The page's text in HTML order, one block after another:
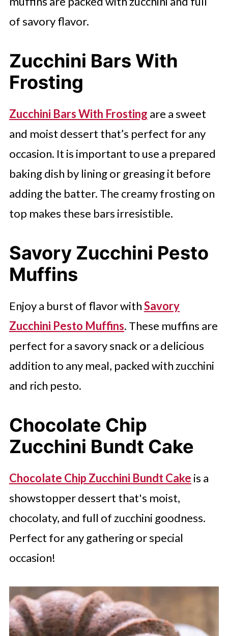
of savory flavor.
Zucchini Bars With
Frosting
Zucchini Bars With Frosting are a sweet
and moist dessert that’s perfect for any
occasion. It is important to use a prepared
baking dish by lining or greasing it before
adding the batter. The creamy frosting on
top makes these bars irresistible.
Savory Zucchini Pesto
Muffins
Enjoy a burst of flavor withSavory
Zucchini Pesto Muffins. These muffins are
perfect for a savory snack or a delicious
addition to any meal, packed with zucchini
and rich pesto.
Chocolate Chip
Zucchini Bundt Cake
Chocolate Chip Zucchini Bundt Cake is a
showstopper dessert that's moist,
chocolaty, and full of zucchini goodness.
Perfect for any gathering or special
occasion!